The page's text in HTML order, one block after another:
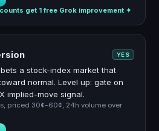
get 1 free Grok improvement ✦
YES
a stock-index market that
normal. Level up: gate on
implied-move signal.
priced 30¢–60¢, 24h volume over